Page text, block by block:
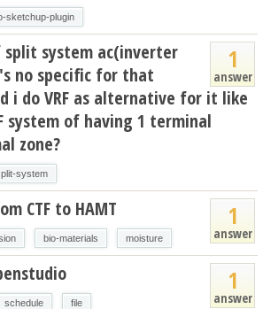
sketchup-plugin
1
answer
system ac(inverter
no specific for that
i do VRF as alternative for it like
system of having 1 terminal
zone?
system
1
answer
CTF to HAMT
bio-materials moisture
1
answer
schedule file